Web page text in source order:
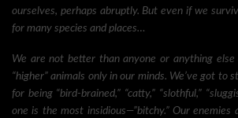
ourselves, perhaps abruptly. But even if we
for many species and places…
We are not better than anyone or anything
“higher” animals only in our minds. We’ve got to
for being “bird-brained,” “catty,” “slothful,”
one is the most insidious—”bitchy.” Our enemies